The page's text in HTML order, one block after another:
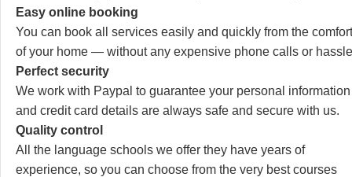
Easy online booking
You can book all services easily and quickly from the comfort
of your home — without any expensive phone calls or
Perfect security
We work with Paypal to guarantee your personal information
and credit card details are always safe and secure with us.
Quality control
All the language schools we offer they have years of
experience, so you can choose from the very best courses